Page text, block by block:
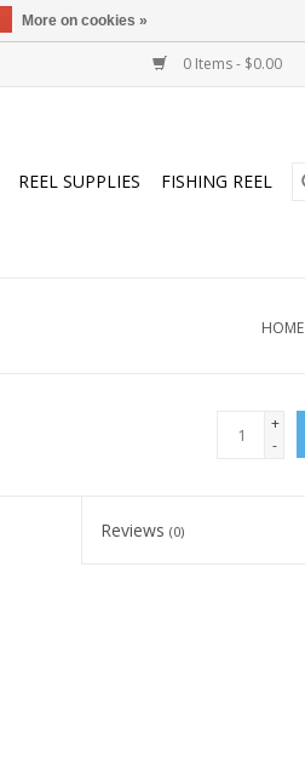
0 Items - $0.00
REEL SUPPLIES FISHING REEL
HOME
+
-
Reviews(0)
More on cookies »